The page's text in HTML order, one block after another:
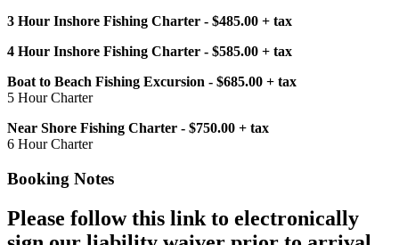
3 Hour Inshore Fishing Charter - $485.00 + tax
4 Hour Inshore Fishing Charter - $585.00 + tax
Boat to Beach Fishing Excursion - $685.00 + tax
5 Hour Charter
Near Shore Fishing Charter - $750.00 + tax
6 Hour Charter
Booking Notes
Please follow this link to electronically